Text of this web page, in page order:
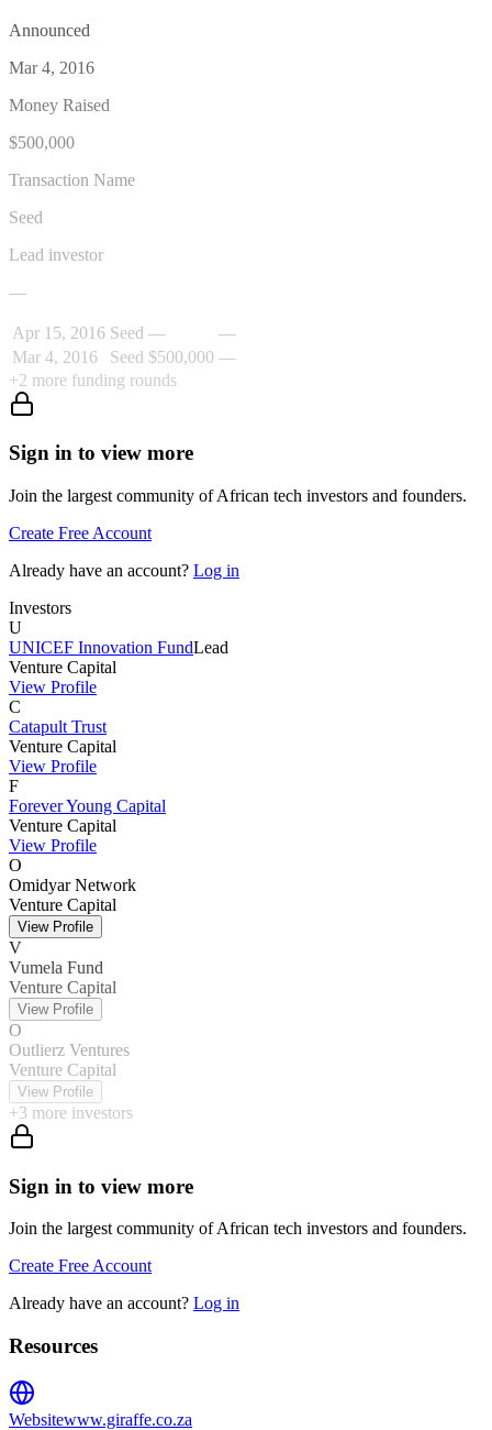
Announced
Mar 4, 2016
Money Raised
$500,000
Transaction Name
Seed
Lead investor
—
Apr 15, 2016 Seed —
—
Mar 4, 2016
Seed $500,000 —
+2 more funding rounds
Sign in to view more
Join the largest community of African tech investors and founders.
Create Free Account
Already have an account? Log in
Investors
U
UNICEF Innovation FundLead
Venture Capital
View Profile
C
Catapult Trust
Venture Capital
View Profile
F
Forever Young Capital
Venture Capital
View Profile
O
Omidyar Network
Venture Capital
View Profile
V
Vumela Fund
Venture Capital
View Profile
O
Outlierz Ventures
Venture Capital
View Profile
+3 more investors
Sign in to view more
Join the largest community of African tech investors and founders.
Create Free Account
Already have an account? Log in
Resources
Websitewww.giraffe.co.za